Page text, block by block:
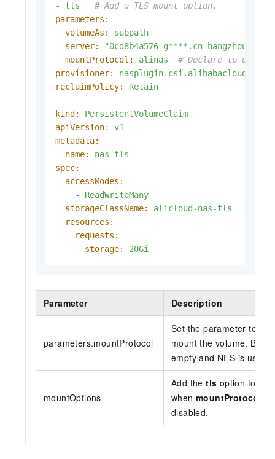
-
tls
# Add a TLS mount option.
parameters:
volumeAs:
subpath
server:
"0cd8b4a576-g****.cn-
mountProtocol:
alinas
# Declare to use
provisioner:
nasplugin.csi.alibabacloud.com
reclaimPolicy:
Retain
---
kind:
PersistentVolumeClaim
apiVersion:
v1
metadata:
name:
nas-tls
spec:
accessModes:
-
ReadWriteMany
storageClassName:
alicloud-nas-tls
resources:
requests:
storage:
20Gi
Parameter Description
parameters.mountProtocol
Set the parameter to
mount the volume. By
empty and NFS is used
mountOptions
Add thetls option to
when mountProtocol
disabled.